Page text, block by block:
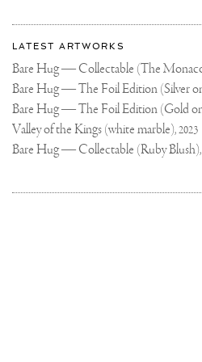
More
about
Joseph
Klibansky
Most
recent
updates
on
Joseph
Klibansky
Official
Website
LATEST ARTWORKS
Valley of the Kings (white marble),2023
Bare Hug — Collectable (Ruby Blush),